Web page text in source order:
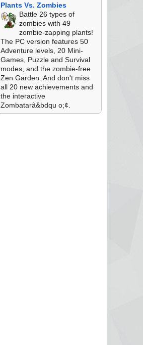
Plants Vs. Zombies
Battle 26 types of
zombies with 49
zombie-zapping plants!
The PC version features 50
Adventure levels, 20 Mini-
Games, Puzzle and Survival
modes, and the zombie-free
Zen Garden. And don't miss
all 20 new achievements and
the interactive
Zombatarâ&bdqu o;¢.